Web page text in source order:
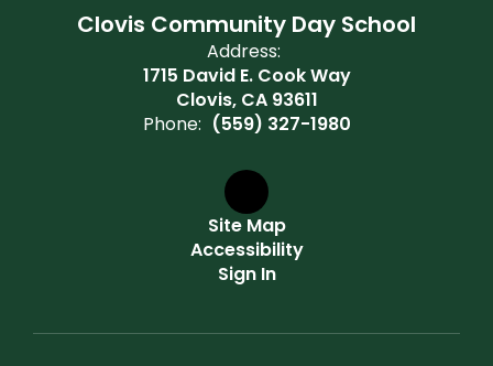
Clovis Community Day School
Address:
1715 David E. Cook Way
Clovis, CA 93611
Phone: (559) 327-1980
Site Map
Accessibility
Sign In